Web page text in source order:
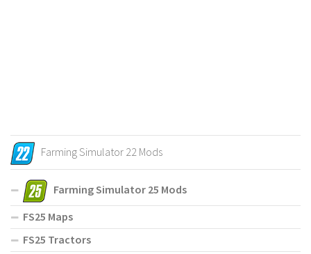
Farming Simulator 22 Mods
Farming Simulator 25 Mods
FS25 Maps
FS25 Tractors